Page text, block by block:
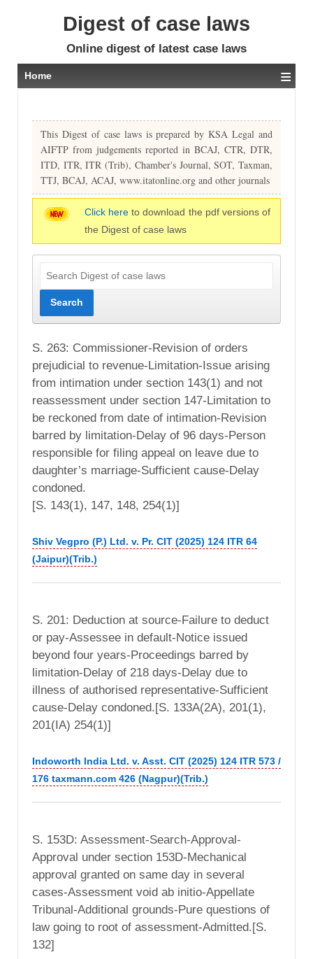
Digest of case laws
Online digest of latest case laws
Home ≡
This Digest of case laws is prepared by KSA Legal and
AIFTP from judgements reported in BCAJ, CTR, DTR,
ITD, ITR, ITR (Trib), Chamber's Journal, SOT, Taxman,
TTJ, BCAJ, ACAJ, www.itatonline.org and other journals
Click here to download the pdf versions of
the Digest of case laws
S. 263: Commissioner-Revision of orders
prejudicial to revenue-Limitation-Issue arising
from intimation under section 143(1) and not
reassessment under section 147-Limitation to
be reckoned from date of intimation-Revision
barred by limitation-Delay of 96 days-Person
responsible for filing appeal on leave due to
daughter’s marriage-Sufficient cause-Delay
condoned.
[S. 143(1), 147, 148, 254(1)]
Shiv Vegpro (P.) Ltd. v. Pr. CIT (2025) 124 ITR 64
(Jaipur)(Trib.)
S. 201: Deduction at source-Failure to deduct
or pay-Assessee in default-Notice issued
beyond four years-Proceedings barred by
limitation-Delay of 218 days-Delay due to
illness of authorised representative-Sufficient
cause-Delay condoned.[S. 133A(2A), 201(1),
201(IA) 254(1)]
Indoworth India Ltd. v. Asst. CIT (2025) 124 ITR 573 /
176 taxmann.com 426 (Nagpur)(Trib.)
S. 153D: Assessment-Search-Approval-
Approval under section 153D-Mechanical
approval granted on same day in several
cases-Assessment void ab initio-Appellate
Tribunal-Additional grounds-Pure questions of
law going to root of assessment-Admitted.[S.
132]